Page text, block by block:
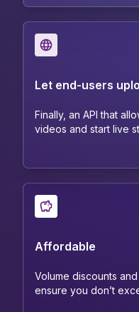
Let end-users
Finally, an API that
videos and start live
Affordable
Volume discounts
ensure you don’t